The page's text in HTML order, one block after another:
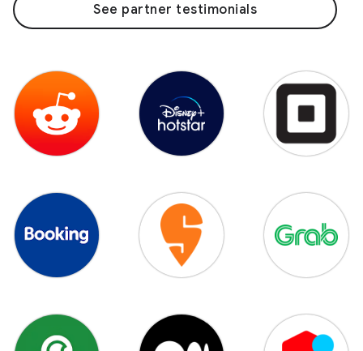
See partner testimonials